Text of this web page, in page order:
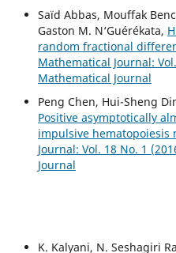
Saïd Abbas, Mouffak
Gaston M. N‘Guérékata,
random fractional
Mathematical Journal:
Mathematical Journal
Peng Chen, Hui-Sheng
Positive asymptotically
impulsive hematopoiesis
Journal: Vol. 18 No. 1
Journal
K. Kalyani, N. Seshagiri